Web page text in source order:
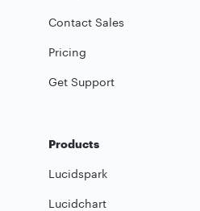
Contact Sales
Pricing
Get Support
Products
Lucidspark
Lucidchart